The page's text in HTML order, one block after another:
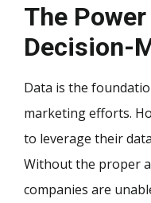
The
Decision-
Data is the
marketing efforts.
to leverage their
Without the proper
companies are